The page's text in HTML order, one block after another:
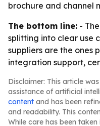
brochure and channel
The bottom line: -
splitting into clear use
suppliers are the ones
integration support,
Disclaimer: This article
assistance of artificial
content and has been
and readability. This
While care has been